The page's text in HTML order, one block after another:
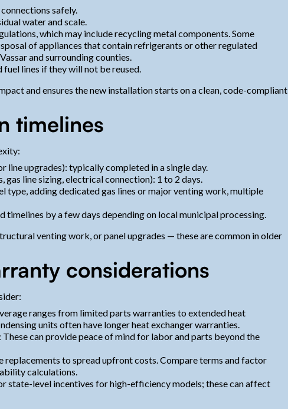
safely.
water and scale.
which may include recycling metal components. Some
of appliances that contain refrigerants or other regulated
and surrounding counties.
lines if they will not be reused.
and ensures the new installation starts on a clean, code-compliant
timelines
line upgrades): typically completed in a single day.
line sizing, electrical connection): 1 to 2 days.
type, adding dedicated gas lines or major venting work, multiple
timelines by a few days depending on local municipal processing.
venting work, or panel upgrades — these are common in older
considerations
ranges from limited parts warranties to extended heat
units often have longer heat exchanger warranties.
can provide peace of mind for labor and parts beyond the
replacements to spread upfront costs. Compare terms and factor
calculations.
state-level incentives for high-efficiency models; these can affect